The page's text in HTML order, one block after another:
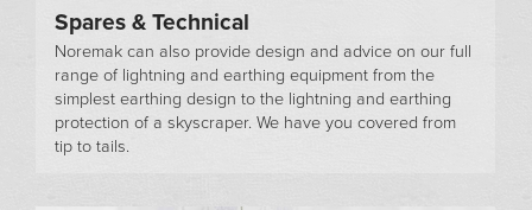
Spares & Technical
Noremak can also provide design and advice on our full
range of lightning and earthing equipment from the
simplest earthing design to the lightning and earthing
protection of a skyscraper. We have you covered from
tip to tails.